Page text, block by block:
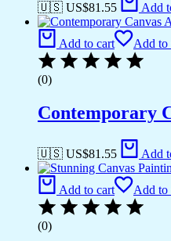
🇺🇸 US$81.55 Add
Add to cart Add to
(0)
Contemporary
🇺🇸 US$81.55 Add
Add to cart Add to
(0)